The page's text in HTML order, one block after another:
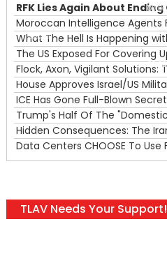
00:00
00:00
TLAV Needs Your Support!